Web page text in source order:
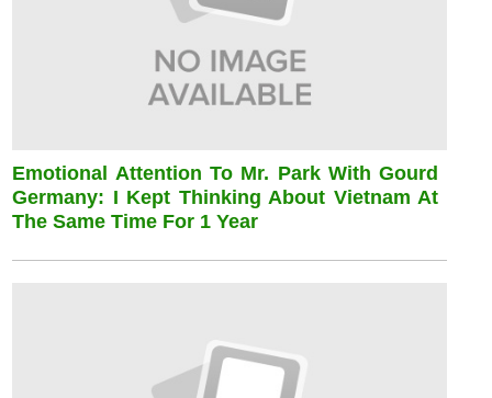
Emotional Attention To Mr. Park With Gourd
Germany: I Kept Thinking About Vietnam At
The Same Time For 1 Year